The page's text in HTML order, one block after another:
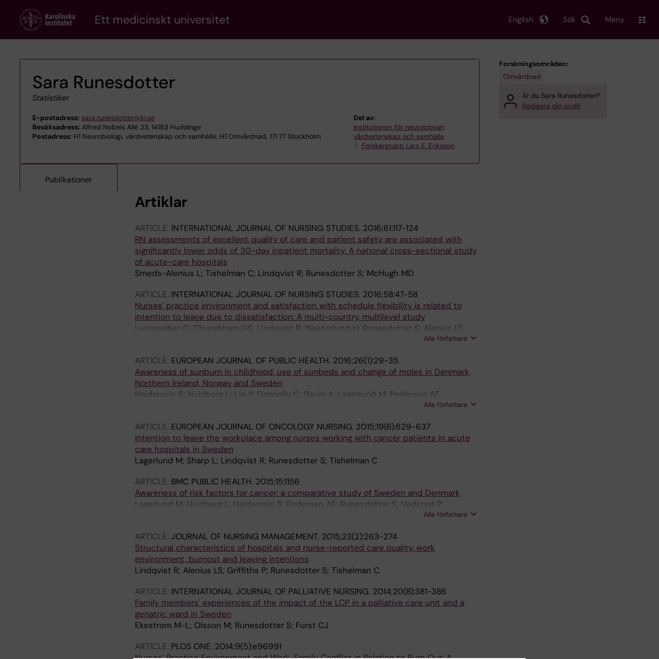
content
Ett medicinskt universitet Sök
English Meny
Sara Runesdotter
Statistiker
E-postadress: sara.runesdotter@ki.se
Besöksadress: Alfred Nobels Allé 23, 14183 Huddinge
Postadress: H1 Neurobiologi, vårdvetenskap och samhälle, H1 Omvårdnad, 171 77 Stockholm
Del av:
Institutionen för neurobiologi,
vårdvetenskap och samhälle
Forskargrupp Lars E. Eriksson
Publikationer
Artiklar
ARTICLE: INTERNATIONAL JOURNAL OF NURSING STUDIES. 2016;61:117-124
RN assessments of excellent quality of care and patient safety are associated with
significantly lower odds of 30-day inpatient mortality: A national cross-sectional study
of acute-care hospitals
Smeds-Alenius L; Tishelman C; Lindqvist R; Runesdotter S; McHugh MD
ARTICLE: INTERNATIONAL JOURNAL OF NURSING STUDIES. 2016;58:47-58
Nurses' practice environment and satisfaction with schedule flexibility is related to
intention to leave due to dissatisfaction: A multi-country, multilevel study
Leineweber C; Chungkham HS; Lindqvist R; Westerlund H; Runesdotter S; Alenius LS;
Alla författare
ARTICLE: EUROPEAN JOURNAL OF PUBLIC HEALTH. 2016;26(1):29-35
Awareness of sunburn in childhood, use of sunbeds and change of moles in Denmark,
Northern Ireland, Norway and Sweden
Hajdarevic S; Hvidberg L; Lin Y; Donnelly C; Gavin A; Lagerlund M; Pedersen AF;
Alla författare
ARTICLE: EUROPEAN JOURNAL OF ONCOLOGY NURSING. 2015;19(6):629-637
Intention to leave the workplace among nurses working with cancer patients in acute
care hospitals in Sweden
Lagerlund M; Sharp L; Lindqvist R; Runesdotter S; Tishelman C
ARTICLE: BMC PUBLIC HEALTH. 2015;15:1156
Awareness of risk factors for cancer: a comparative study of Sweden and Denmark
Lagerlund M; Hvidberg L; Hajdarevic S; Pedersen AF; Runesdotter S; Vedsted P;
Alla författare
ARTICLE: JOURNAL OF NURSING MANAGEMENT. 2015;23(2):263-274
Structural characteristics of hospitals and nurse-reported care quality, work
environment, burnout and leaving intentions
Lindqvist R; Alenius LS; Griffiths P; Runesdotter S; Tishelman C
ARTICLE: INTERNATIONAL JOURNAL OF PALLIATIVE NURSING. 2014;20(8):381-386
Family members' experiences of the impact of the LCP in a palliative care unit and a
geriatric ward in Sweden
Ekestrom M-L; Olsson M; Runesdotter S; Furst CJ
ARTICLE: PLOS ONE. 2014;9(5):e96991
Forskningsområden:
Omvårdnad
Är du Sara Runesdotter?
Redigera din profil